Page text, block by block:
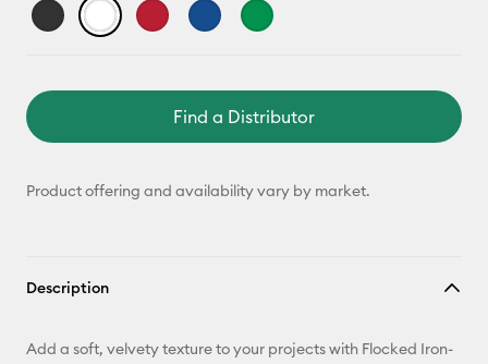
Find a Distributor
Product offering and availability vary by market.
Description
Add a soft, velvety texture to your projects with Flocked Iron-